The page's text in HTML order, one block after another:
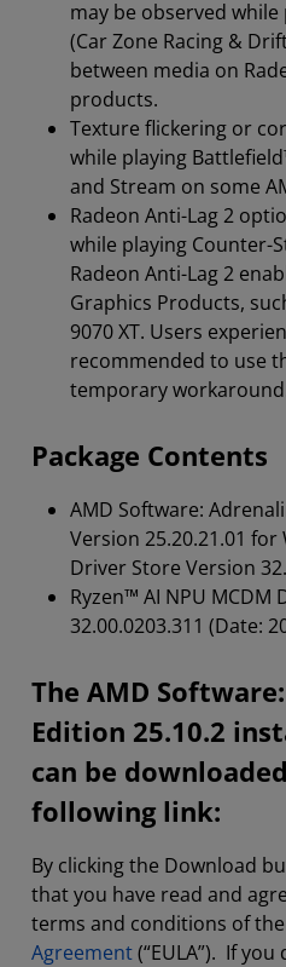
may be observed
(Car Zone Racing &
between media on
products.
Texture flickering or
while playing
and Stream on some
Radeon Anti-Lag 2
while playing Counter-
Radeon Anti-Lag 2
Graphics Products,
9070 XT. Users
recommended to use
temporary
Package Contents
AMD Software:
Version 25.20.21.01
Driver Store Version
Ryzen™ AI NPU MCDM
32.00.0203.311 (Date:
The AMD
Edition 25.10.2
can be
following link:
By clicking the Download
that you have read and
terms and conditions of the
Agreement(“EULA”). If